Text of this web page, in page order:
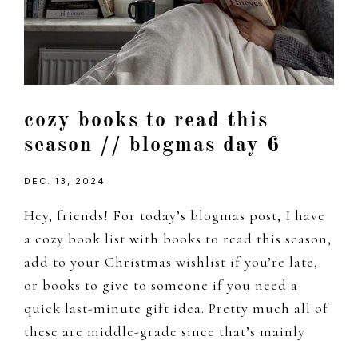
cozy books to read this
season // blogmas day 6
DEC. 13, 2024
Hey, friends! For today’s blogmas post, I have
a cozy book list with books to read this season,
add to your Christmas wishlist if you’re late,
or books to give to someone if you need a
quick last-minute gift idea. Pretty much all of
these are middle-grade since that’s mainly